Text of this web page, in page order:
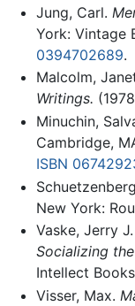
Jung, Carl.
York: Vintage
0394702689.
Malcolm,
Writings.
Minuchin,
Cambridge,
ISBN
New York:
Vaske, Jerry
Socializing
Intellect
Visser, Max.